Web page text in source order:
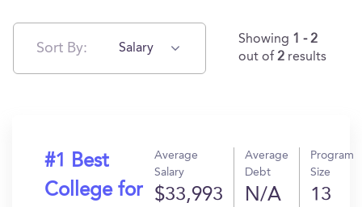
Sort By: Salary
Showing 1 - 2
out of 2 results
#1 Best
College for
Average
Salary
$33,993
Average
Debt
N/A
Program
Size
13